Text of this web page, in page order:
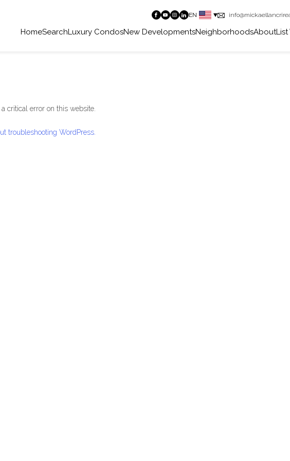
EN
HomeSearchLuxury CondosNew DevelopmentsNeighborhoodsAboutList
critical error on this website.
troubleshooting WordPress.